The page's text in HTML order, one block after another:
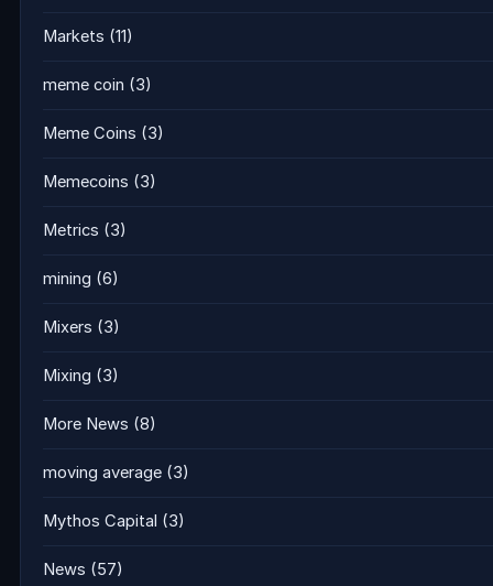
Markets (11)
meme coin (3)
Meme Coins (3)
Memecoins (3)
Metrics (3)
mining (6)
Mixers (3)
Mixing (3)
More News (8)
moving average (3)
Mythos Capital (3)
News (57)